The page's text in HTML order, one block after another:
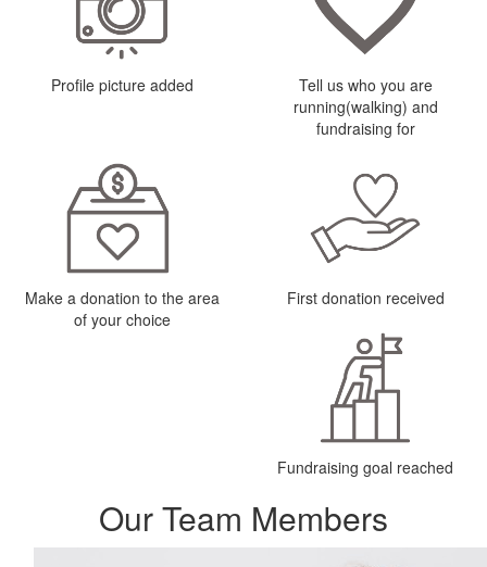
Profile picture added
Tell us who you are
running(walking) and
fundraising for
Make a donation to the area
of your choice
First donation received
Fundraising goal reached
Our Team Members